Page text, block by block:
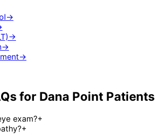
→
→
→
→
for Dana Point Patients
exam?+
+